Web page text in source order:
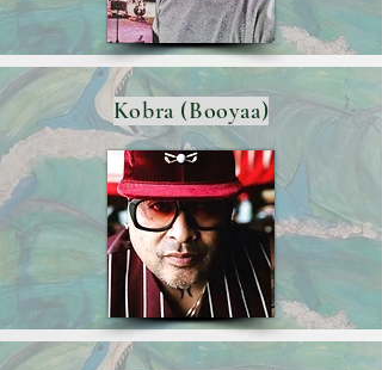
Kobra (Booyaa)